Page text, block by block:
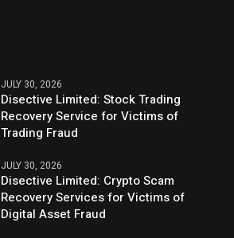
JULY 30, 2026
Disective Limited: Stock Trading
Recovery Service for Victims of
Trading Fraud
JULY 30, 2026
Disective Limited: Crypto Scam
Recovery Services for Victims of
Digital Asset Fraud